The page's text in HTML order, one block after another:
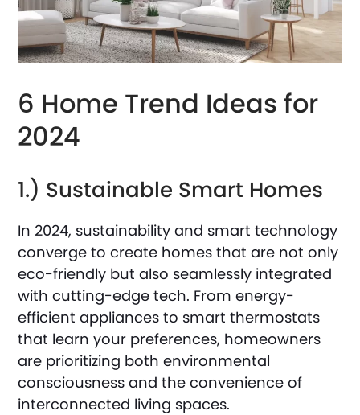
6 Home Trend Ideas for
2024
1.) Sustainable Smart Homes
In 2024, sustainability and smart technology
converge to create homes that are not only
eco-friendly but also seamlessly integrated
with cutting-edge tech. From energy-
efficient appliances to smart thermostats
that learn your preferences, homeowners
are prioritizing both environmental
consciousness and the convenience of
interconnected living spaces.